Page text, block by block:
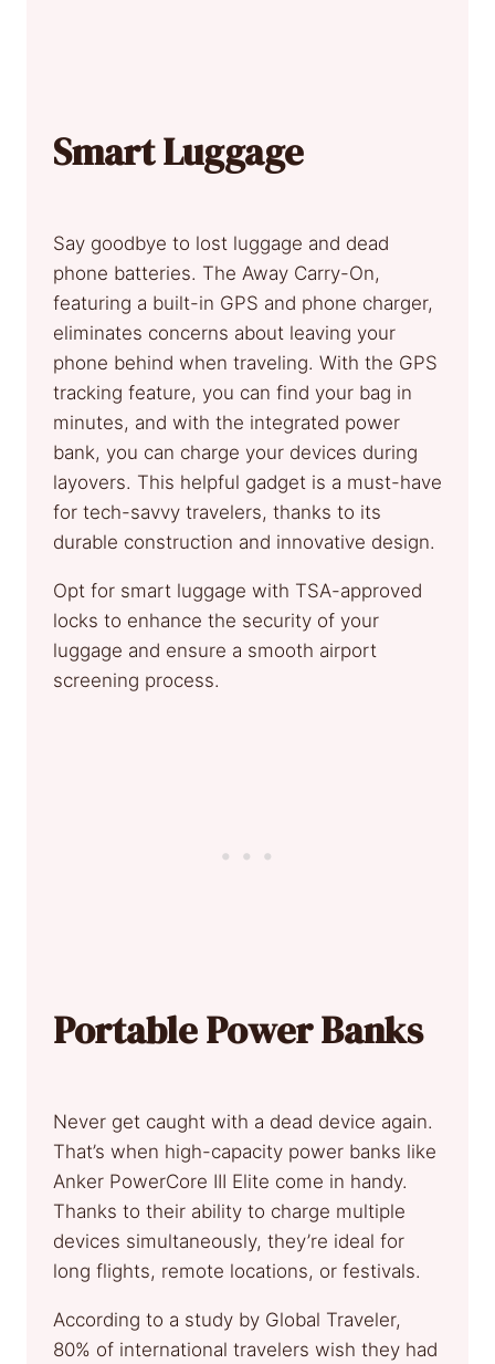
Smart Luggage
Say goodbye to lost luggage and dead
phone batteries. The Away Carry-On,
featuring a built-in GPS and phone charger,
eliminates concerns about leaving your
phone behind when traveling. With the GPS
tracking feature, you can find your bag in
minutes, and with the integrated power
bank, you can charge your devices during
layovers. This helpful gadget is a must-have
for tech-savvy travelers, thanks to its
durable construction and innovative design.
Opt for smart luggage with TSA-approved
locks to enhance the security of your
luggage and ensure a smooth airport
screening process.
Portable Power Banks
Never get caught with a dead device again.
That’s when high-capacity power banks like
Anker PowerCore III Elite come in handy.
Thanks to their ability to charge multiple
devices simultaneously, they’re ideal for
long flights, remote locations, or festivals.
According to a study by Global Traveler,
80% of international travelers wish they had